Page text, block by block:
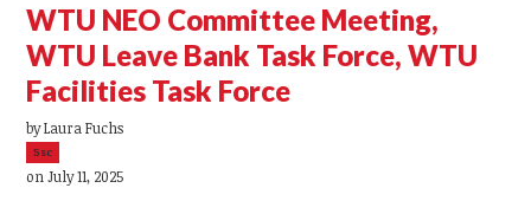
WTU NEO Committee Meeting,
WTU Leave Bank Task Force, WTU
Facilities Task Force
byLaura Fuchs
5sc
on July 11, 2025